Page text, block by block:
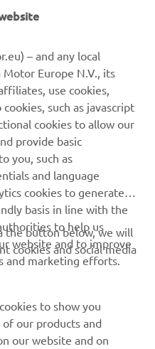
sophisticated and
1/10
WEBSITE
– and any local
Europe N.V., its
use cookies,
such as javascript
cookies to allow our
provide basic
you, such as
and language
cookies to generate
basis in line with the
to help us
website and to improve
and marketing efforts.
the button below, we will
cookies and social media
to show you
our products and
our website and on